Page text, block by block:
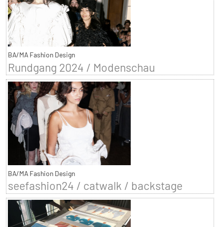
BA/MA Fashion Design
Rundgang 2024 / Modenschau
BA/MA Fashion Design
seefashion24 / catwalk / backstage